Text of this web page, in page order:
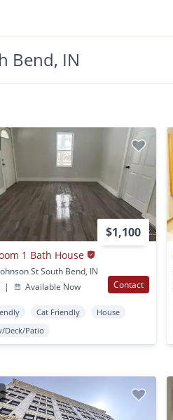
Bend, IN
$1,100
1 Bath House
St South Bend, IN
| Available Now Contact
Cat Friendly
House
Deck/Patio